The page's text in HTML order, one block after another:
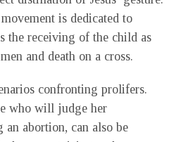
is dedicated to
the receiving of the child as
and death on a cross.
confronting prolifers.
who will judge her
abortion, can also be